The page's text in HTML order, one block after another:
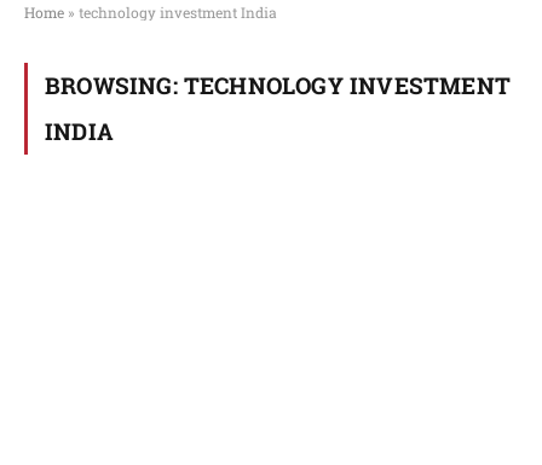
Home » technology investment India
BROWSING: TECHNOLOGY INVESTMENT
INDIA